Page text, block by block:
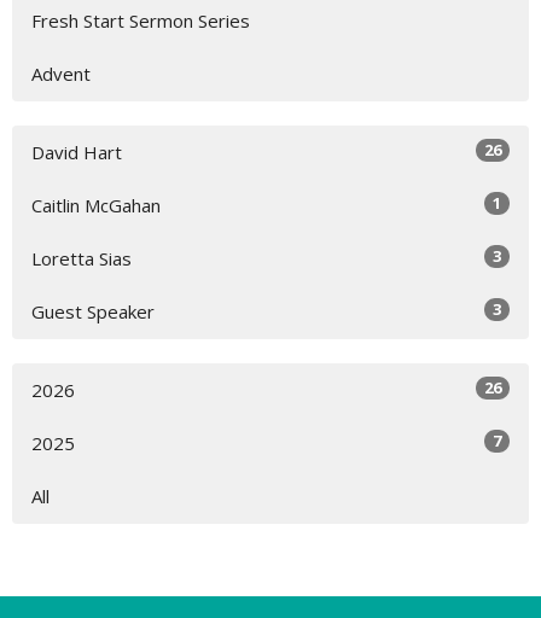
Fresh Start Sermon Series
Advent
David Hart 26
Caitlin McGahan 1
Loretta Sias 3
Guest Speaker 3
2026 26
2025 7
All